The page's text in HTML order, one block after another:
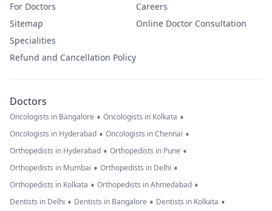
For Doctors
Sitemap
Specialities
Refund and Cancellation Policy
Careers
Online Doctor Consultation
Doctors
Oncologists in Bangalore • Oncologists in Kolkata •
Oncologists in Hyderabad • Oncologists in Chennai •
Orthopedists in Hyderabad • Orthopedists in Pune •
Orthopedists in Mumbai • Orthopedists in Delhi •
Orthopedists in Kolkata • Orthopedists in Ahmedabad •
Dentists in Delhi • Dentists in Bangalore • Dentists in Kolkata •